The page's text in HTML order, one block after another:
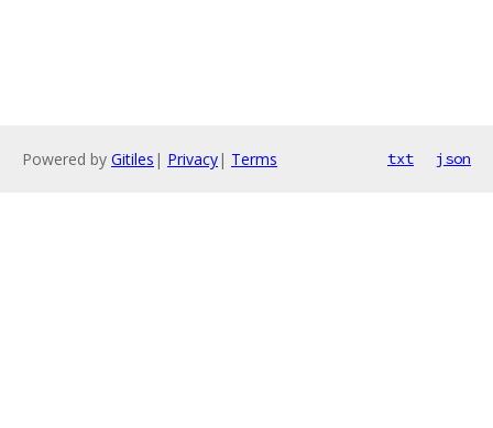
Powered by Gitiles | Privacy| Terms txt json